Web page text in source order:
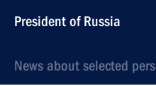
President of Russia
News about selected